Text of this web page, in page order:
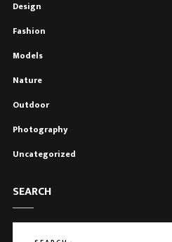
Design
Fashion
Models
Nature
Outdoor
Photography
Uncategorized
SEARCH